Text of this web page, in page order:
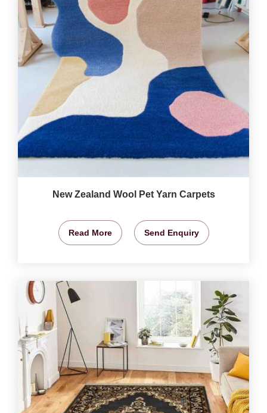
New Zealand Wool Pet Yarn Carpets
Read More Send Enquiry